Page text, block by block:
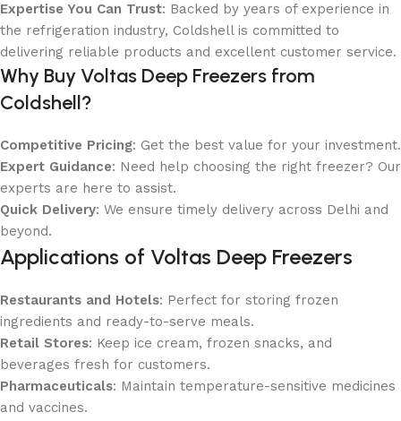
Expertise You Can Trust: Backed by years of experience in
the refrigeration industry, Coldshell is committed to
delivering reliable products and excellent customer service.
Why Buy Voltas Deep Freezers from
Coldshell?
Competitive Pricing: Get the best value for your investment.
Expert Guidance: Need help choosing the right freezer? Our
experts are here to assist.
Quick Delivery: We ensure timely delivery across Delhi and
beyond.
Applications of Voltas Deep Freezers
Restaurants and Hotels: Perfect for storing frozen
ingredients and ready-to-serve meals.
Retail Stores: Keep ice cream, frozen snacks, and
beverages fresh for customers.
Pharmaceuticals: Maintain temperature-sensitive medicines
and vaccines.